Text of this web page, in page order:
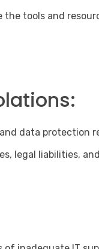
the tools and
data protection
legal liabilities,